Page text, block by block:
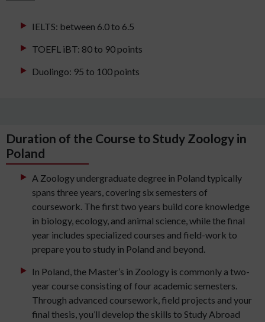
IELTS: between 6.0 to 6.5
TOEFL iBT: 80 to 90 points
Duolingo: 95 to 100 points
Duration of the Course to Study Zoology in
Poland
A Zoology undergraduate degree in Poland typically
spans three years, covering six semesters of
coursework. The first two years build core knowledge
in biology, ecology, and animal science, while the final
year includes specialized courses and field-work to
prepare you to study in Poland and beyond.
In Poland, the Master’s in Zoology is commonly a two-
year course consisting of four academic semesters.
Through advanced coursework, field projects and your
final thesis, you’ll develop the skills to Study Abroad